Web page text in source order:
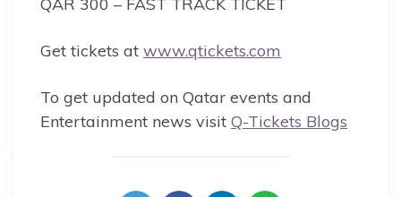
Get tickets at www.qtickets.com
To get updated on Qatar events and
Entertainment news visit Q-Tickets Blogs